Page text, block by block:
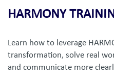
HARMONY
Learn how to leverage
transformation, solve real
and communicate more